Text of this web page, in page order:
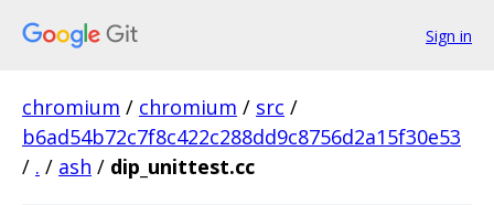
Sign in
chromium / chromium / src /
b6ad54b72c7f8c422c288dd9c8756d2a15f30e53
/ . / ash / dip_unittest.cc